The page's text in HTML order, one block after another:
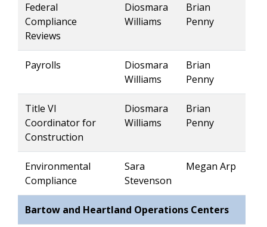
Federal
Compliance
Reviews
Diosmara
Williams
Brian
Penny
Payrolls
Diosmara
Williams
Brian
Penny
Title VI
Coordinator for
Construction
Diosmara
Williams
Brian
Penny
Environmental
Compliance
Sara
Stevenson
Megan Arp
Bartow and Heartland Operations Centers